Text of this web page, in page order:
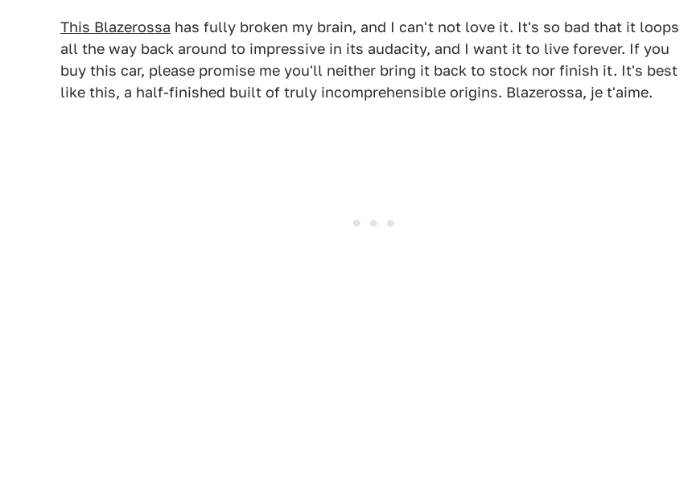
This Blazerossa has fully broken my brain, and I can't not love it. It's so bad that it loops
all the way back around to impressive in its audacity, and I want it to live forever. If you
buy this car, please promise me you'll neither bring it back to stock nor finish it. It's best
like this, a half-finished built of truly incomprehensible origins. Blazerossa, je t'aime.